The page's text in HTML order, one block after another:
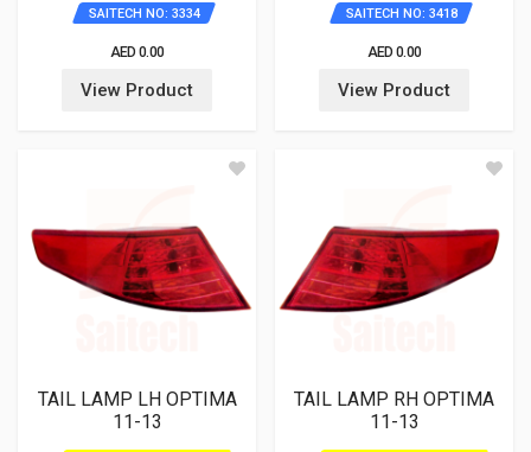
SAITECH NO: 3334
AED 0.00
View Product
SAITECH NO: 3418
AED 0.00
View Product
TAIL LAMP LH OPTIMA
11-13
TAIL LAMP RH OPTIMA
11-13